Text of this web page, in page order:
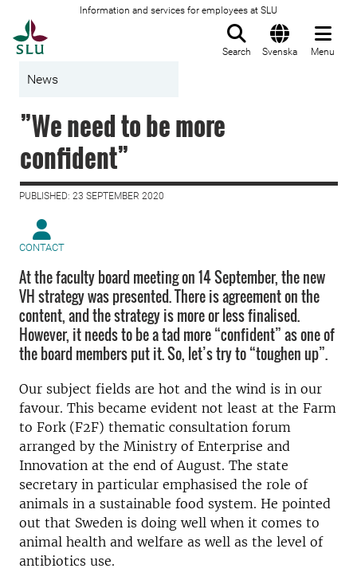
Information and services for employees at SLU
Search Svenska Menu
News
”We need to be more
confident”
PUBLISHED: 23 SEPTEMBER 2020
CONTACT
At the faculty board meeting on 14 September, the new
VH strategy was presented. There is agreement on the
content, and the strategy is more or less finalised.
However, it needs to be a tad more “confident” as one of
the board members put it. So, let’s try to “toughen up”.
Our subject fields are hot and the wind is in our
favour. This became evident not least at the Farm
to Fork (F2F) thematic consultation forum
arranged by the Ministry of Enterprise and
Innovation at the end of August. The state
secretary in particular emphasised the role of
animals in a sustainable food system. He pointed
out that Sweden is doing well when it comes to
animal health and welfare as well as the level of
antibiotics use.